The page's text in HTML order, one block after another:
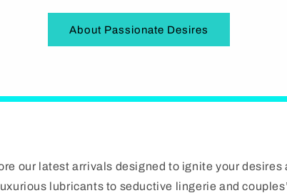
About Passionate Desires
our latest arrivals designed to ignite your
lubricants to seductive lingerie and